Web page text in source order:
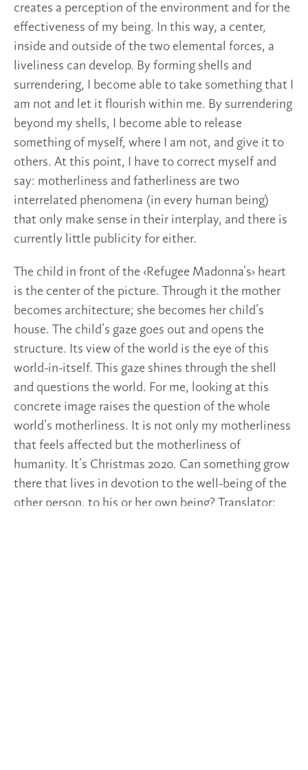
creates a perception of the environment and for the
effectiveness of my being. In this way, a center,
inside and outside of the two elemental forces, a
liveliness can develop. By forming shells and
surrendering, I become able to take something that I
am not and let it flourish within me. By surrendering
beyond my shells, I become able to release
something of myself, where I am not, and give it to
others. At this point, I have to correct myself and
say: motherliness and fatherliness are two
interrelated phenomena (in every human being)
that only make sense in their interplay, and there is
currently little publicity for either.
The child in front of the ‹Refugee Madonna’s› heart
is the center of the picture. Through it the mother
becomes architecture; she becomes her child’s
house. The child’s gaze goes out and opens the
structure. Its view of the world is the eye of this
world-in-itself. This gaze shines through the shell
and questions the world. For me, looking at this
concrete image raises the question of the whole
world’s motherliness. It is not only my motherliness
that feels affected but the motherliness of
humanity. It’s Christmas 2020. Can something grow
there that lives in devotion to the well-being of the
other person, to his or her own being? Translator: